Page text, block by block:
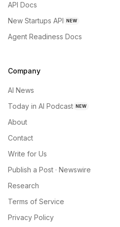
API Docs
New Startups API NEW
Agent Readiness Docs
Company
AI News
Today in AI Podcast NEW
About
Contact
Write for Us
Publish a Post · Newswire
Research
Terms of Service
Privacy Policy